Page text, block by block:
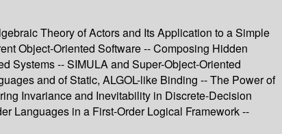
Theory of Actors and Its Application to a Simple
Object-Oriented Software -- Composing Hidden
Systems -- SIMULA and Super-Object-Oriented
and of Static, ALGOL-like Binding -- The Power of
Invariance and Inevitability in Discrete-Decision
Languages in a First-Order Logical Framework --